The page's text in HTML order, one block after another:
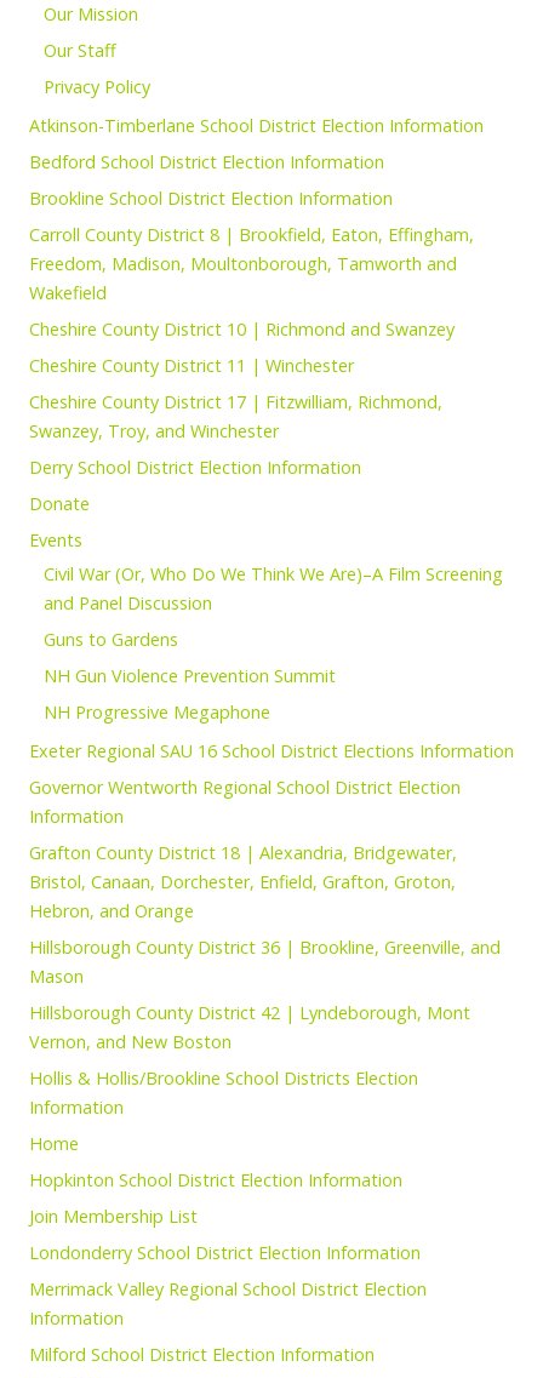
Our Mission
Our Staff
Privacy Policy
Atkinson-Timberlane School District Election Information
Bedford School District Election Information
Brookline School District Election Information
Carroll County District 8 | Brookfield, Eaton, Effingham,
Freedom, Madison, Moultonborough, Tamworth and
Wakefield
Cheshire County District 10 | Richmond and Swanzey
Cheshire County District 11 | Winchester
Cheshire County District 17 | Fitzwilliam, Richmond,
Swanzey, Troy, and Winchester
Derry School District Election Information
Donate
Events
Civil War (Or, Who Do We Think We Are)–A Film Screening
and Panel Discussion
Guns to Gardens
NH Gun Violence Prevention Summit
NH Progressive Megaphone
Exeter Regional SAU 16 School District Elections Information
Governor Wentworth Regional School District Election
Information
Grafton County District 18 | Alexandria, Bridgewater,
Bristol, Canaan, Dorchester, Enfield, Grafton, Groton,
Hebron, and Orange
Hillsborough County District 36 | Brookline, Greenville, and
Mason
Hillsborough County District 42 | Lyndeborough, Mont
Vernon, and New Boston
Hollis & Hollis/Brookline School Districts Election
Information
Home
Hopkinton School District Election Information
Join Membership List
Londonderry School District Election Information
Merrimack Valley Regional School District Election
Information
Milford School District Election Information